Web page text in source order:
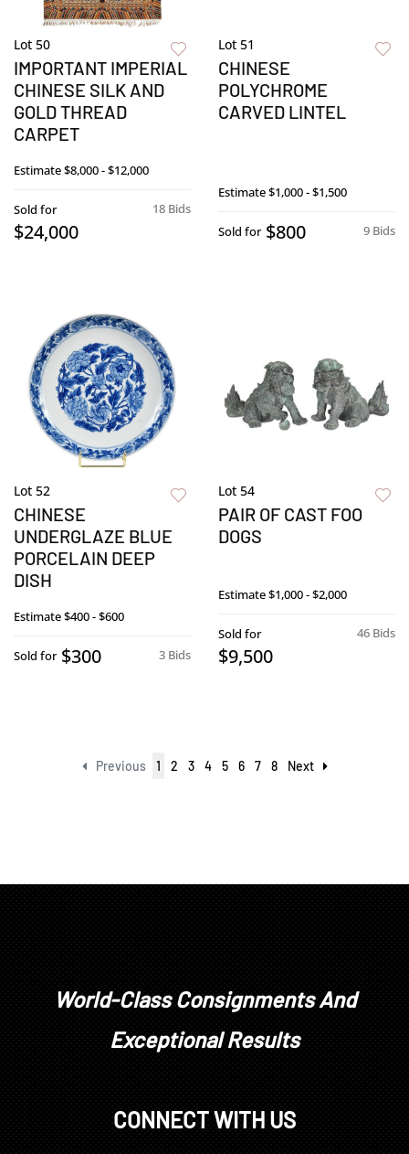
Lot 50
IMPORTANT IMPERIAL
CHINESE SILK AND
GOLD THREAD
CARPET
Estimate$8,000 - $12,000
18 Bids
Sold for
$24,000
Lot 51
CHINESE
POLYCHROME
CARVED LINTEL
Estimate$1,000 - $1,500
9 Bids
Sold for $800
Lot 52
CHINESE
UNDERGLAZE BLUE
PORCELAIN DEEP
DISH
Estimate$400 - $600
3 Bids
Sold for $300
Lot 54
PAIR OF CAST FOO
DOGS
Estimate$1,000 - $2,000
46 Bids
Sold for
$9,500
Previous 1 2 3 4 5 6 7 8 Next
World-Class Consignments And
Exceptional Results
CONNECT WITH US